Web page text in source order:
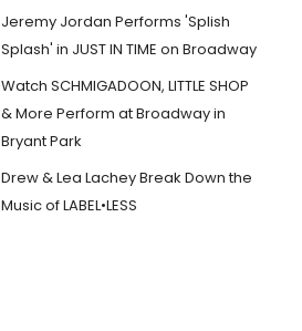
Jeremy Jordan Performs 'Splish
Splash' in JUST IN TIME on Broadway
Watch SCHMIGADOON, LITTLE SHOP
& More Perform at Broadway in
Bryant Park
Drew & Lea Lachey Break Down the
Music of LABEL•LESS